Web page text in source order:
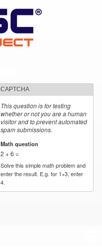
CAPTCHA
This question is for testing
whether or not you are a human
visitor and to prevent automated
spam submissions.
Math question
2 + 6 =
Solve this simple math problem and
enter the result. E.g. for 1+3, enter
4.